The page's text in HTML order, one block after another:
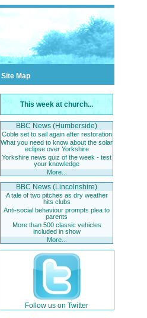
Site Map
This week at church...
BBC News (Humberside)
Coble set to sail again after restoration
What you need to know about the solar
eclipse over Yorkshire
Yorkshire news quiz of the week - test
your knowledge
More...
BBC News (Lincolnshire)
A tale of two pitches as dry weather
hits clubs
Anti-social behaviour prompts plea to
parents
More than 500 classic vehicles
included in show
More...
Follow us on Twitter